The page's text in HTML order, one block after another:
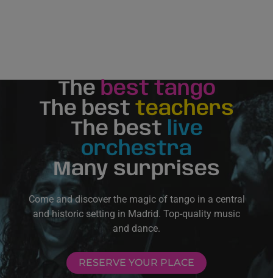
The best tango
The best teachers
The best live
orchestra
Many surprises
Come and discover the magic of tango in a central
and historic setting in Madrid. Top-quality music
and dance.
RESERVE YOUR PLACE